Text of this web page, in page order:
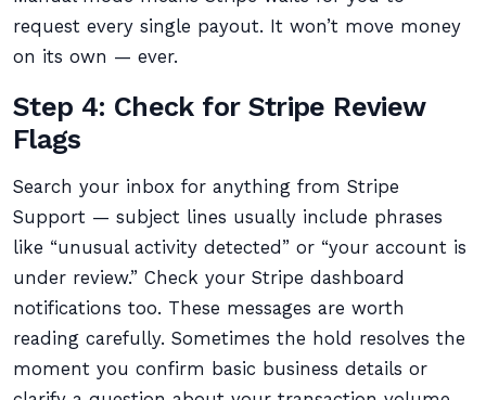
request every single payout. It won’t move money
on its own — ever.
Step 4: Check for Stripe Review
Flags
Search your inbox for anything from Stripe
Support — subject lines usually include phrases
like “unusual activity detected” or “your account is
under review.” Check your Stripe dashboard
notifications too. These messages are worth
reading carefully. Sometimes the hold resolves the
moment you confirm basic business details or